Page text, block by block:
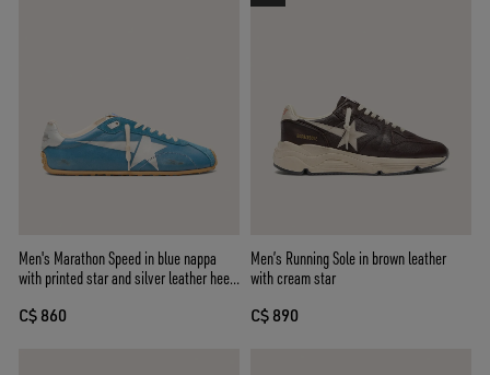
Men's Marathon Speed in blue nappa
with printed star and silver leather heel
C$ 860
Men’s Running Sole in brown leather
with cream star
C$ 890